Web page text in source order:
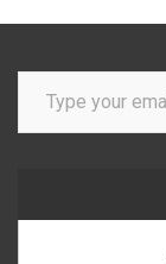
Type your email…